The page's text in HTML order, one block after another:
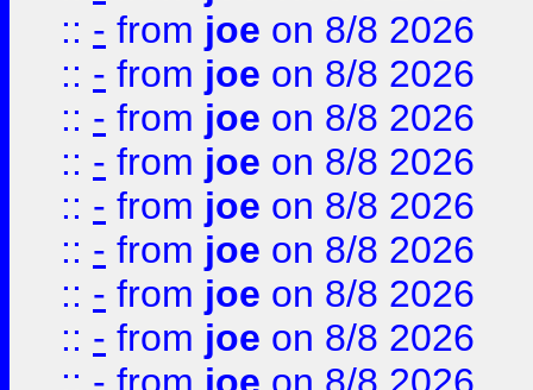
:: - from joe on 8/8 2026
:: - from joe on 8/8 2026
:: - from joe on 8/8 2026
:: - from joe on 8/8 2026
:: - from joe on 8/8 2026
:: - from joe on 8/8 2026
:: - from joe on 8/8 2026
:: - from joe on 8/8 2026